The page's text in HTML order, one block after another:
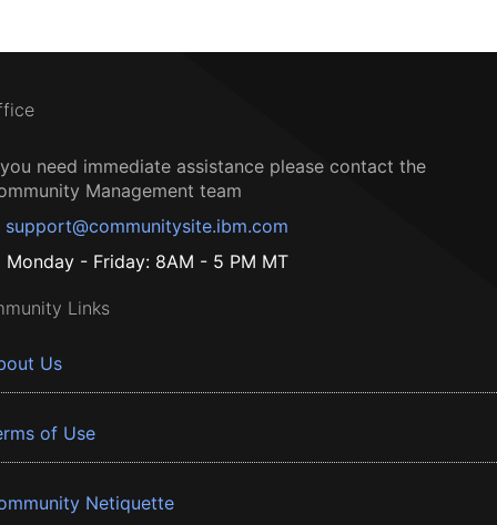
need immediate assistance please contact the
Management team
support@communitysite.ibm.com
Monday - Friday: 8AM - 5 PM MT
Links
Us
of Use
Netiquette